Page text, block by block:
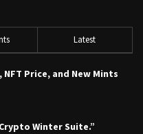
Latest
Price, and New Mints
Winter Suite.”